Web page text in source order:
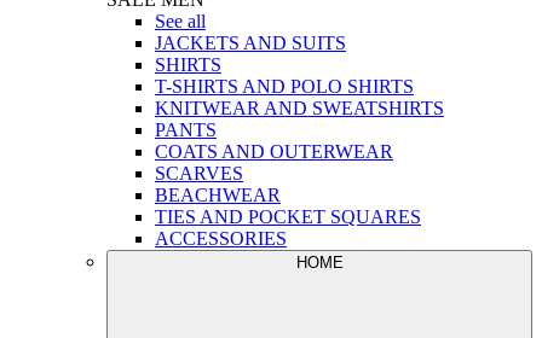
See all
JACKETS AND SUITS
SHIRTS
T-SHIRTS AND POLO SHIRTS
KNITWEAR AND SWEATSHIRTS
PANTS
COATS AND OUTERWEAR
SCARVES
BEACHWEAR
TIES AND POCKET SQUARES
ACCESSORIES
HOME